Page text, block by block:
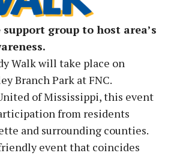
group to host area’s
Walk will take place on
Branch Park at FNC.
of Mississippi, this event
from residents
and surrounding counties.
event that coincides